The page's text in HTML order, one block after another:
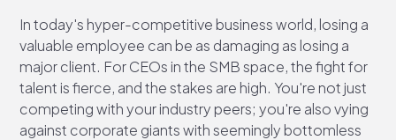
In today's hyper-competitive business world, losing a
valuable employee can be as damaging as losing a
major client. For CEOs in the SMB space, the fight for
talent is fierce, and the stakes are high. You're not just
competing with your industry peers; you're also vying
against corporate giants with seemingly bottomless